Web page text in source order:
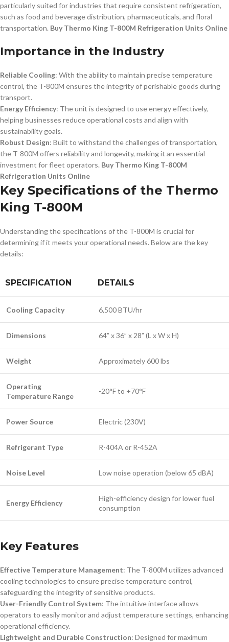
particularly suited for industries that require consistent refrigeration,
such as food and beverage distribution, pharmaceuticals, and floral
transportation. Buy Thermo King T-800M Refrigeration Units Online
Importance in the Industry
Reliable Cooling: With the ability to maintain precise temperature
control, the T-800M ensures the integrity of perishable goods during
transport.
Energy Efficiency: The unit is designed to use energy effectively,
helping businesses reduce operational costs and align with
sustainability goals.
Robust Design: Built to withstand the challenges of transportation,
the T-800M offers reliability and longevity, making it an essential
investment for fleet operators. Buy Thermo King T-800M
Refrigeration Units Online
Key Specifications of the Thermo
King T-800M
Understanding the specifications of the T-800M is crucial for
determining if it meets your operational needs. Below are the key
details:
SPECIFICATION DETAILS
Cooling Capacity 6,500 BTU/hr
Dimensions 64” x 36” x 28” (L x W x H)
Weight Approximately 600 lbs
Operating
Temperature Range
-20°F to +70°F
Power Source Electric (230V)
Refrigerant Type R-404A or R-452A
Noise Level Low noise operation (below 65 dBA)
Energy Efficiency
High-efficiency design for lower fuel
consumption
Key Features
Effective Temperature Management: The T-800M utilizes advanced
cooling technologies to ensure precise temperature control,
safeguarding the integrity of sensitive products.
User-Friendly Control System: The intuitive interface allows
operators to easily monitor and adjust temperature settings, enhancing
operational efficiency.
Lightweight and Durable Construction: Designed for maximum